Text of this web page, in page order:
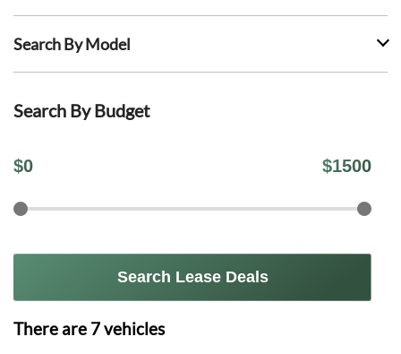
Search By Model
Search By Budget
$0 $1500
Search Lease Deals
There are 7vehicles